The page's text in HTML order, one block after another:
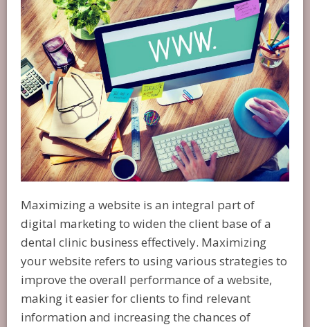
Maximizing a website is an integral part of
digital marketing to widen the client base of a
dental clinic business effectively. Maximizing
your website refers to using various strategies to
improve the overall performance of a website,
making it easier for clients to find relevant
information and increasing the chances of